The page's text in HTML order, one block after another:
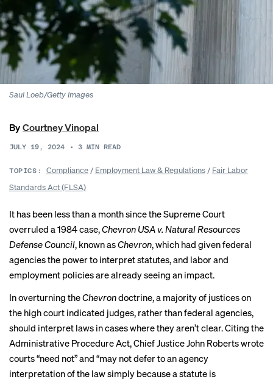
Saul Loeb/Getty Images
ByCourtney Vinopal
JULY 19, 2024 • 3 MIN READ
TOPICS: Compliance/ Employment Law & Regulations/ Fair Labor
Standards Act (FLSA)
It has been less than a month since the Supreme Court
overruled a 1984 case,Chevron USA v. Natural Resources
Defense Council, known asChevron, which had given federal
agencies the power to interpret statutes, and labor and
employment policies are already seeing an impact.
In overturning theChevrondoctrine, a majority of justices on
the high court indicated judges, rather than federal agencies,
should interpret laws in cases where they aren’t clear. Citing the
Administrative Procedure Act, Chief Justice John Roberts wrote
courts “need not” and “may not defer to an agency
interpretation of the law simply because a statute is